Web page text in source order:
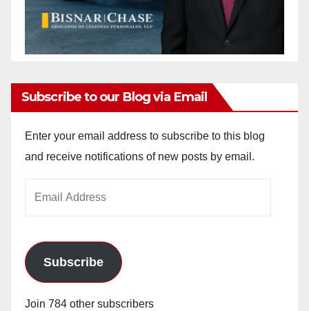
Subscribe to our Blog via Email
Enter your email address to subscribe to this blog
and receive notifications of new posts by email.
Subscribe
Join 784 other subscribers